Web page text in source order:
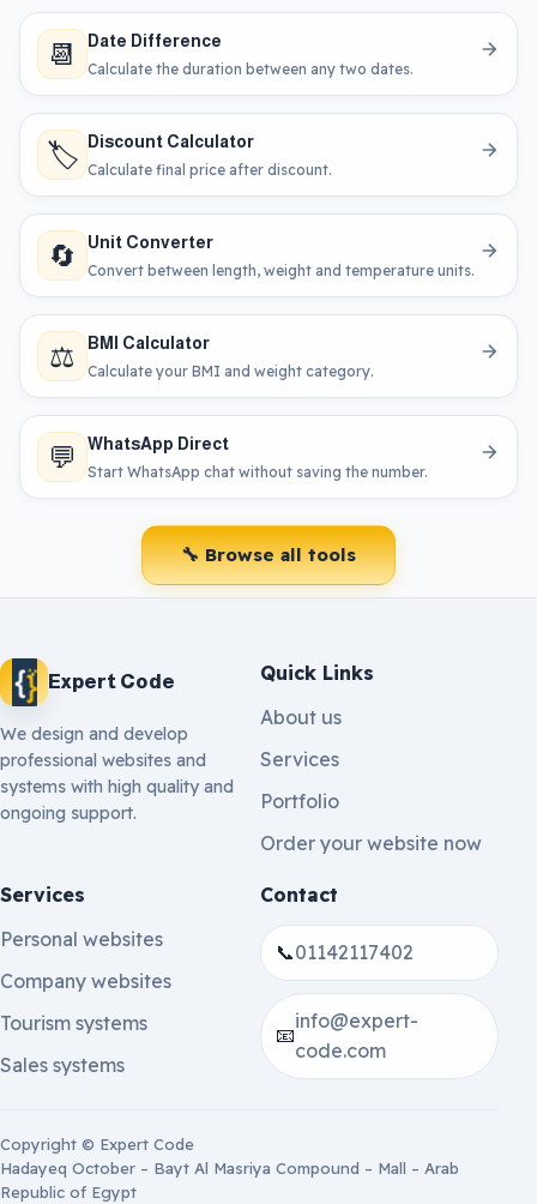
📆 Date Difference
Calculate the duration between any two dates.
🏷️ Discount Calculator
Calculate final price after discount.
🔄 Unit Converter
Convert between length, weight and temperature units.
⚖️ BMI Calculator
Calculate your BMI and weight category.
💬 WhatsApp Direct
Start WhatsApp chat without saving the number.
🔧 Browse all tools
Expert Code
We design and develop
professional websites and
systems with high quality and
ongoing support.
Quick Links
About us
Services
Portfolio
Order your website now
Services
Personal websites
Company websites
Tourism systems
Sales systems
Contact
📞01142117402
📧
info@expert-
code.com
Copyright © Expert Code
Hadayeq October – Bayt Al Masriya Compound – Mall – Arab
Republic of Egypt